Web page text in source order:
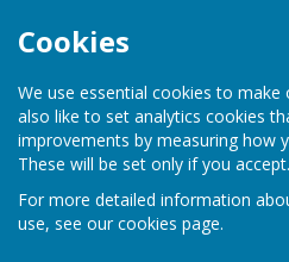
Cookies
We use essential cookies to make
also like to set analytics cookies
improvements by measuring how
These will be set only if you accept.
For more detailed information
use, see our cookies page.
Victory Park Bowls Club